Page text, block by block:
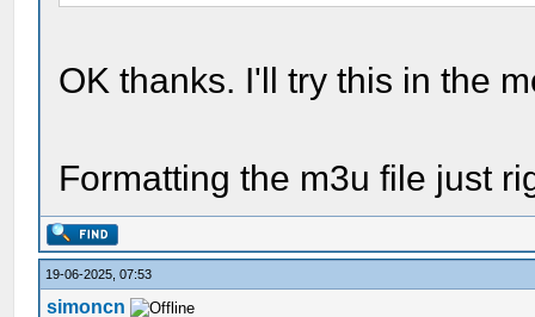
OK thanks. I'll try this in the
Formatting the m3u file just
19-06-2025, 07:53
simoncn